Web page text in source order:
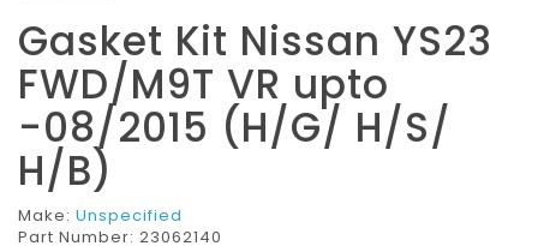
Gasket Kit Nissan YS23
FWD/M9T VR upto
-08/2015 (H/G/ H/S/
H/B)
Make: Unspecified
Part Number: 23062140